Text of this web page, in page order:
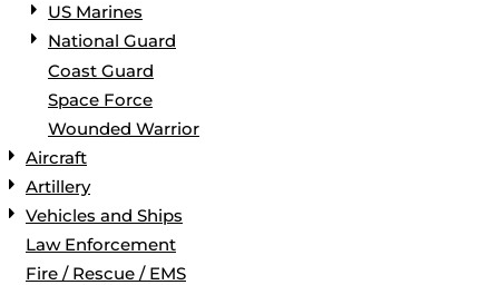
US Marines
National Guard
Coast Guard
Space Force
Wounded Warrior
Aircraft
Artillery
Vehicles and Ships
Law Enforcement
Fire / Rescue / EMS